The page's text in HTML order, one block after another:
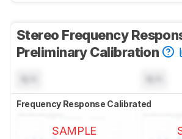
Stereo Frequency
Preliminary Calibration
Frequency Response Calibrated
SAMPLE